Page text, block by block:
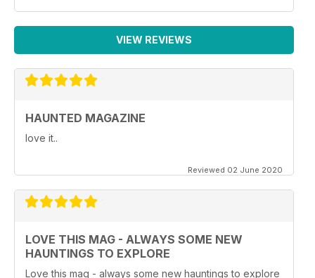
VIEW REVIEWS
HAUNTED MAGAZINE
love it..
Reviewed 02 June 2020
LOVE THIS MAG - ALWAYS SOME NEW
HAUNTINGS TO EXPLORE
Love this mag - always some new hauntings to explore